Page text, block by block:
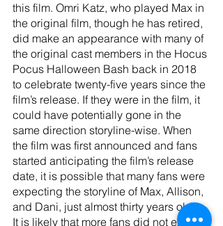
this film. Omri Katz, who played Max in
the original film, though he has retired,
did make an appearance with many of
the original cast members in the Hocus
Pocus Halloween Bash back in 2018
to celebrate twenty-five years since the
film’s release. If they were in the film, it
could have potentially gone in the
same direction storyline-wise. When
the film was first announced and fans
started anticipating the film’s release
date, it is possible that many fans were
expecting the storyline of Max, Allison,
and Dani, just almost thirty years older.
It is likely that more fans did not expect